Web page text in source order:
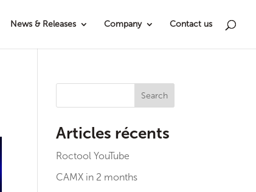
News & Releases Company Contact us
Search
Articles récents
Roctool YouTube
CAMX in 2 months